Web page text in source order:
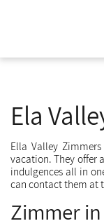
Ela
Ella Valley
vacation. They offer
indulgences all in
can contact them at
Zimmer